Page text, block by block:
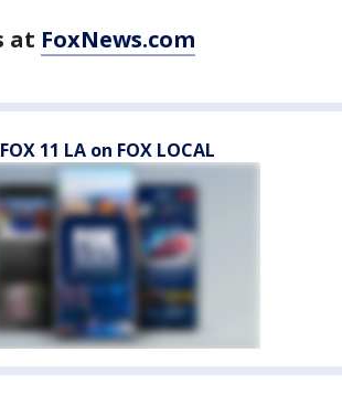
at FoxNews.com
11 LA on FOX LOCAL